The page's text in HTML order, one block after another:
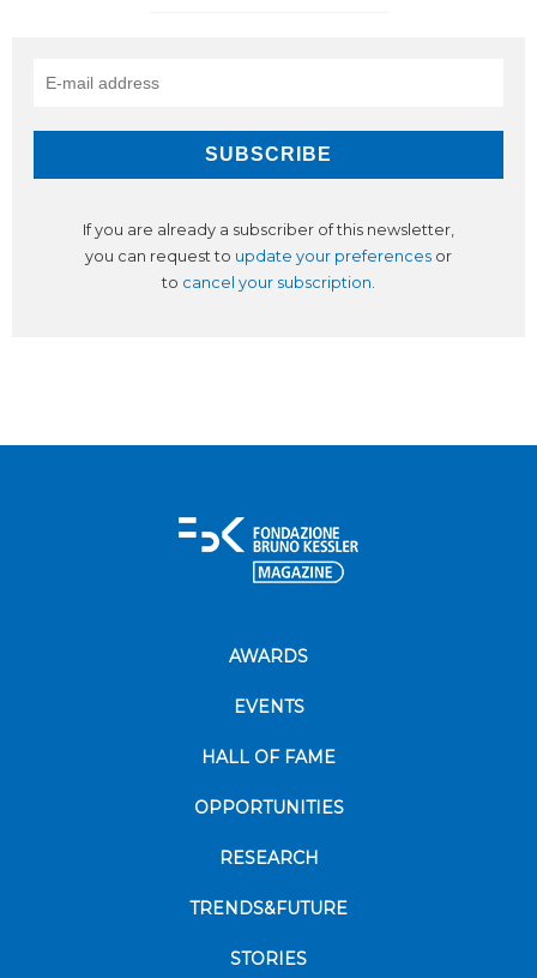
If you are already a subscriber of this newsletter,
you can request to update your preferences or
to cancel your subscription.
AWARDS
EVENTS
HALL OF FAME
OPPORTUNITIES
RESEARCH
TRENDS&FUTURE
STORIES